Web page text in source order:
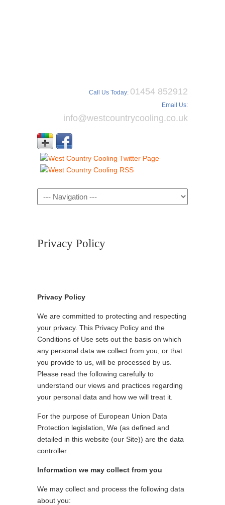
Call Us Today: 01454 852912
Email Us:
info@westcountrycooling.co.uk
Navigation
Privacy Policy
Privacy Policy
We are committed to protecting and respecting
your privacy. This Privacy Policy and the
Conditions of Use sets out the basis on which
any personal data we collect from you, or that
you provide to us, will be processed by us.
Please read the following carefully to
understand our views and practices regarding
your personal data and how we will treat it.
For the purpose of European Union Data
Protection legislation, We (as defined and
detailed in this website (our Site)) are the data
controller.
Information we may collect from you
We may collect and process the following data
about you: